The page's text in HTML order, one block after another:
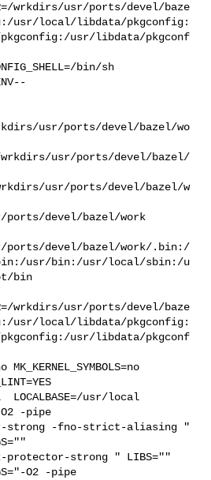
wrkdirs/usr/ports/devel/baze
usr/local/libdata/pkgconfig:
usr/libdata/pkgconf
wrkdirs/usr/ports/devel/bazel/wo
wrkdirs/usr/ports/devel/bazel/
wrkdirs/usr/ports/devel/bazel/w
ports/devel/bazel/work
ports/devel/bazel/work/.bin:/
usr/bin:/usr/local/sbin:/u
bin
wrkdirs/usr/ports/devel/baze
usr/local/libdata/pkgconfig:
usr/libdata/pkgconf
LOCALBASE=/usr/local
O2 -pipe
strong -fno-strict-aliasing "
protector-strong " LIBS=""
O2 -pipe